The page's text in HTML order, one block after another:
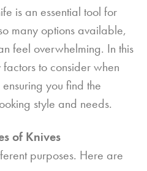
is an essential tool for
many options available,
feel overwhelming. In this
to consider when
you find the
style and needs.
of Knives
purposes. Here are